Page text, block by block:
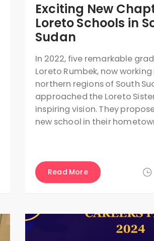
Exciting New
Loreto Schools in
Sudan
In 2022, five remarkable
Loreto Rumbek, now
northern regions of South
approached the Loreto
inspiring vision. They
new school in their
Read More